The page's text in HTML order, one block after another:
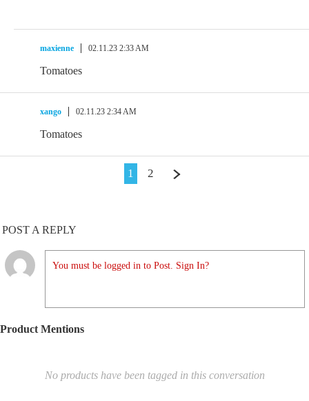
maxienne 02.11.23 2:33 AM
Tomatoes
xango 02.11.23 2:34 AM
Tomatoes
1 2
POST A REPLY
You must be logged in to Post. Sign In?
Product Mentions
No products have been tagged in this conversation